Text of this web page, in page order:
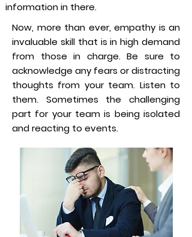
information in there.
Now, more than ever, empathy is an
invaluable skill that is in high demand
from those in charge. Be sure to
acknowledge any fears or distracting
thoughts from your team. Listen to
them. Sometimes the challenging
part for your team is being isolated
and reacting to events.